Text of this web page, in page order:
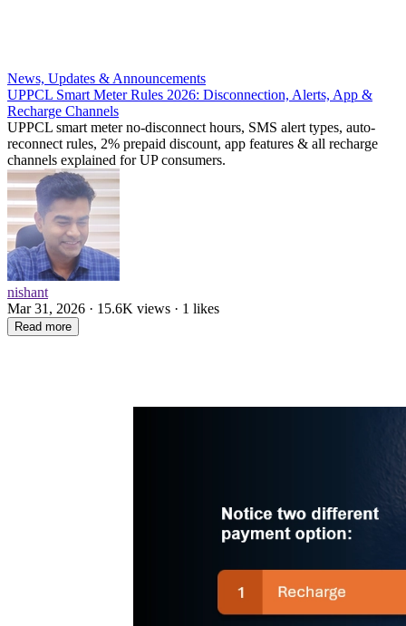
News, Updates & Announcements
UPPCL Smart Meter Rules 2026: Disconnection, Alerts, App &
Recharge Channels
UPPCL smart meter no-disconnect hours, SMS alert types, auto-
reconnect rules, 2% prepaid discount, app features & all recharge
channels explained for UP consumers.
nishant
Mar 31, 2026 · 15.6K views · 1 likes
Read more